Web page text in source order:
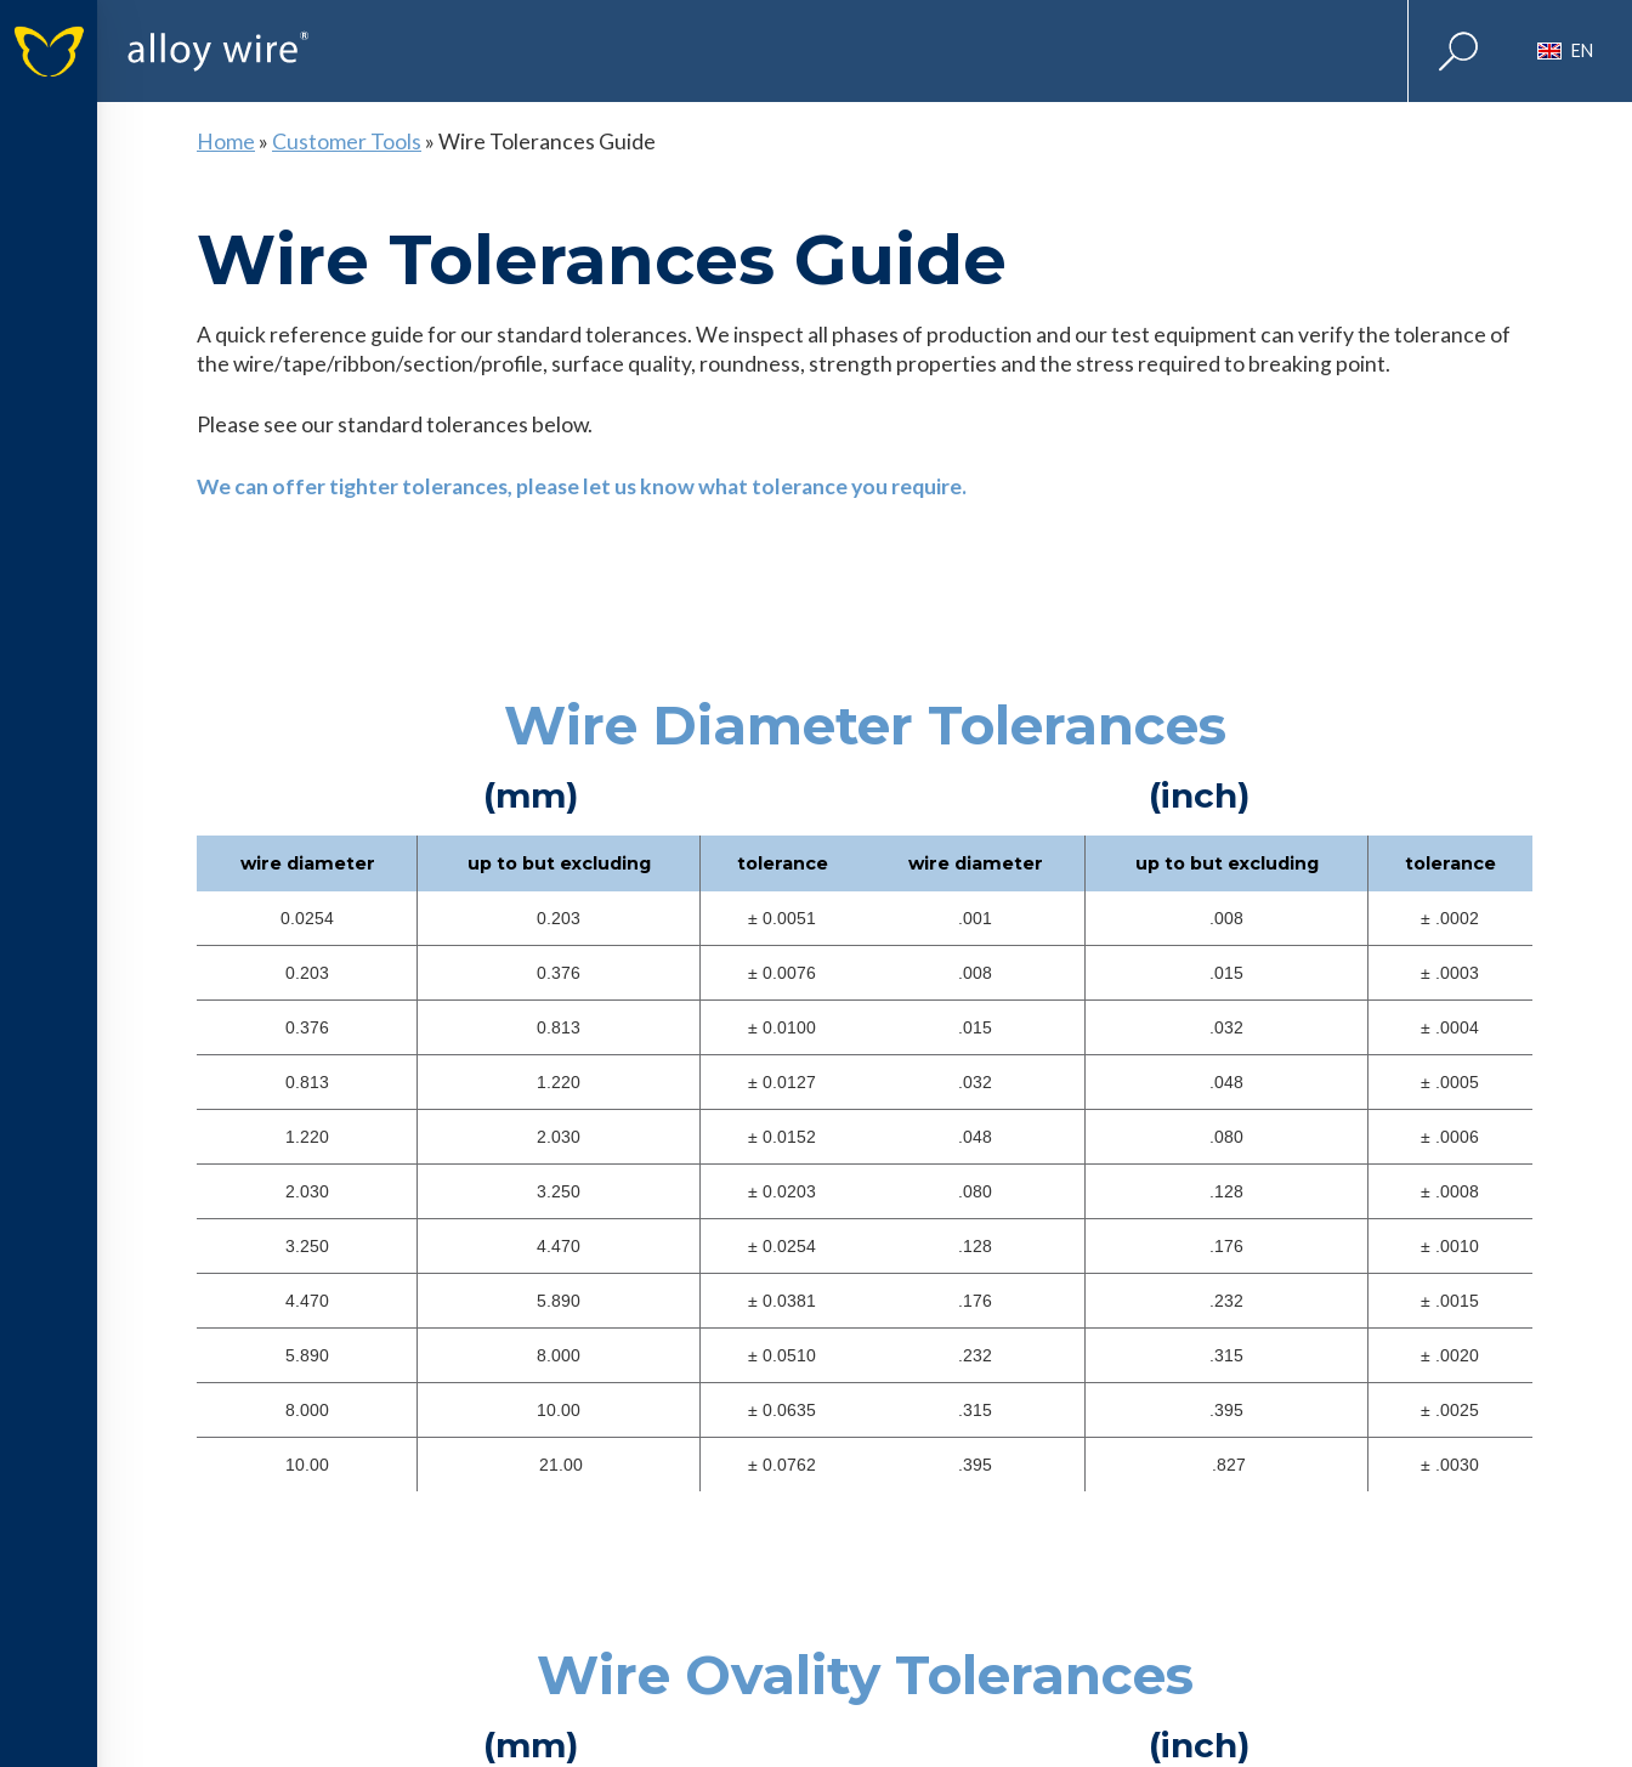
EN
Home » Customer Tools »Wire Tolerances Guide
Wire Tolerances Guide
A quick reference guide for our standard tolerances. We inspect all phases of production and our test equipment can verify the tolerance of
the wire/tape/ribbon/section/profile, surface quality, roundness, strength properties and the stress required to breaking point.
Please see our standard tolerances below.
We can offer tighter tolerances, please let us know what tolerance you require.
Wire Diameter Tolerances
(mm)
wire diameter up to but excluding tolerance
0.0254 0.203 ± 0.0051
0.203 0.376 ± 0.0076
0.376 0.813 ± 0.0100
0.813 1.220 ± 0.0127
1.220 2.030 ± 0.0152
2.030 3.250 ± 0.0203
3.250 4.470 ± 0.0254
4.470 5.890 ± 0.0381
5.890 8.000 ± 0.0510
8.000 10.00 ± 0.0635
10.00 21.00 ± 0.0762
(inch)
wire diameter up to but excluding tolerance
.001 .008 ± .0002
.008 .015 ± .0003
.015 .032 ± .0004
.032 .048 ± .0005
.048 .080 ± .0006
.080 .128 ± .0008
.128 .176 ± .0010
.176 .232 ± .0015
.232 .315 ± .0020
.315 .395 ± .0025
.395 .827 ± .0030
Wire Ovality Tolerances
(mm) (inch)